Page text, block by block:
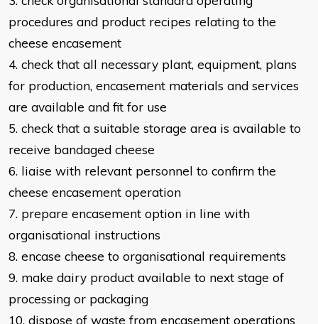
procedures and product recipes relating to the
cheese encasement
4. check that all necessary plant, equipment, plans
for production, encasement materials and services
are available and fit for use
5. check that a suitable storage area is available to
receive bandaged cheese
6. liaise with relevant personnel to confirm the
cheese encasement operation
7. prepare encasement option in line with
organisational instructions
8. encase cheese to organisational requirements
9. make dairy product available to next stage of
processing or packaging
10. dispose of waste from encasement operations